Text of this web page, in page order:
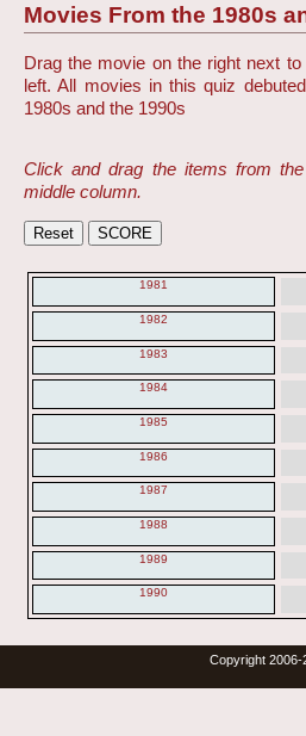
Movies From the 1980s
Drag the movie on the right next
left. All movies in this quiz
1980s and the 1990s
Click and drag the items from
middle column.
1981
1982
1983
1984
1985
1986
1987
1988
1989
1990
Copyright 2006-